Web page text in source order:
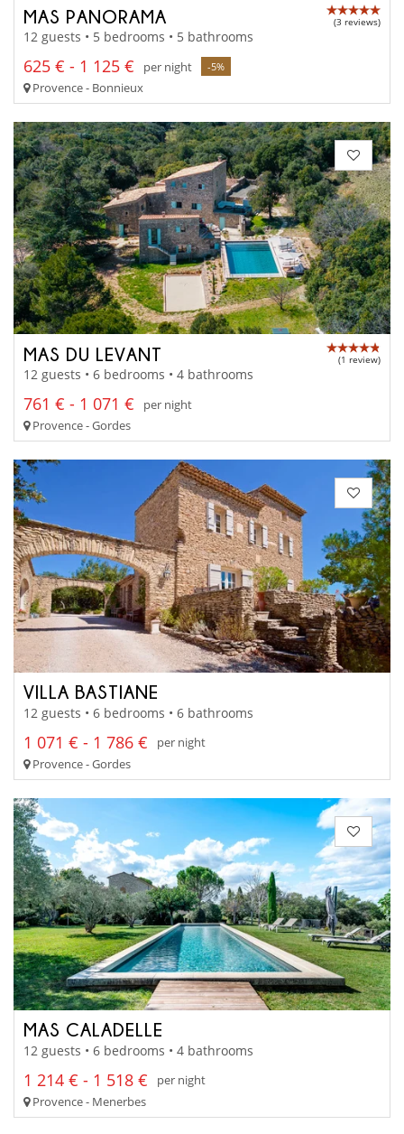
MAS PANORAMA (3 reviews)
12 guests • 5 bedrooms • 5 bathrooms
625 € - 1 125 € per night -5%
Provence - Bonnieux
MAS DU LEVANT (1 review)
12 guests • 6 bedrooms • 4 bathrooms
761 € - 1 071 €
per night
Provence - Gordes
VILLA BASTIANE
12 guests • 6 bedrooms • 6 bathrooms
1 071 € - 1 786 €
per night
Provence - Gordes
MAS CALADELLE
12 guests • 6 bedrooms • 4 bathrooms
1 214 € - 1 518 €
per night
Provence - Menerbes